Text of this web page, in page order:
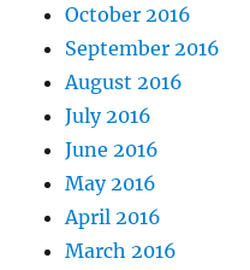
October 2016
September 2016
August 2016
July 2016
June 2016
May 2016
April 2016
March 2016